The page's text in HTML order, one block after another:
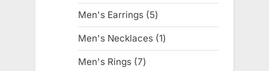
products
Men's Earrings 55
products
Men's Necklaces 11
product
Men's Rings 77